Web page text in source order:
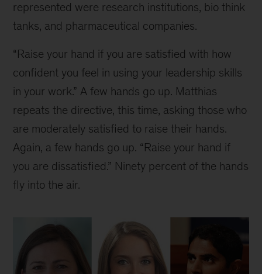
represented were research institutions, bio think
tanks, and pharmaceutical companies.
“Raise your hand if you are satisfied with how
confident you feel in using your leadership skills
in your work.” A few hands go up. Matthias
repeats the directive, this time, asking those who
are moderately satisfied to raise their hands.
Again, a few hands go up. “Raise your hand if
you are dissatisfied.” Ninety percent of the hands
fly into the air.